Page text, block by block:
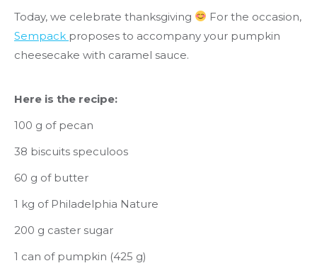
Today, we celebrate thanksgiving
For the occasion,
Sempack proposes to accompany your pumpkin
cheesecake with caramel sauce.
Here is the recipe:
100 g of pecan
38 biscuits speculoos
60 g of butter
1 kg of Philadelphia Nature
200 g caster sugar
1 can of pumpkin (425 g)